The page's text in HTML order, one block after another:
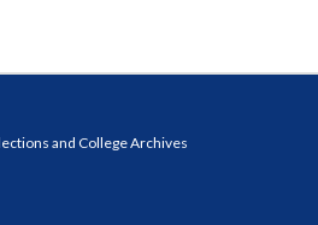
and College Archives